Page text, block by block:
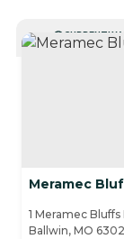
CURRENTLY
Meramec
1 Meramec Bluffs
Ballwin, MO